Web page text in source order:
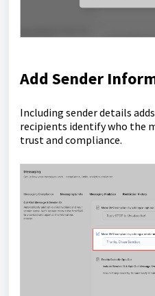
Add Sender
Including sender details
recipients identify who the
trust and compliance.